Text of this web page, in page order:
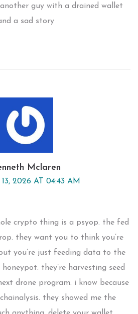
guy with a drained wallet
a sad story
Mclaren
13, 2026 AT 04:43 AM
crypto thing is a psyop. the fed
they want you to think you’re
you’re just feeding data to the
they’re harvesting seed
drone program. i know because
they showed me the